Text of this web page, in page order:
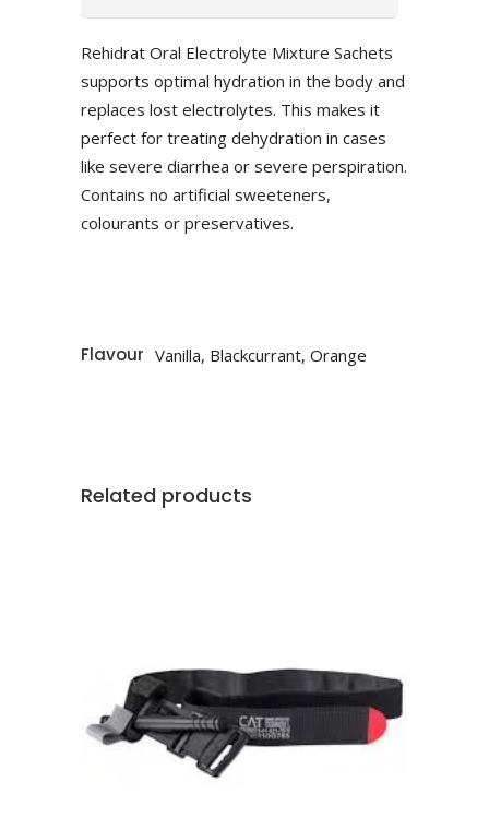
Rehidrat Oral Electrolyte Mixture Sachets
supports optimal hydration in the body and
replaces lost electrolytes. This makes it
perfect for treating dehydration in cases
like severe diarrhea or severe perspiration.
Contains no artificial sweeteners,
colourants or preservatives.
Flavour Vanilla, Blackcurrant, Orange
Related products
SELECT OPTIONS
This
product